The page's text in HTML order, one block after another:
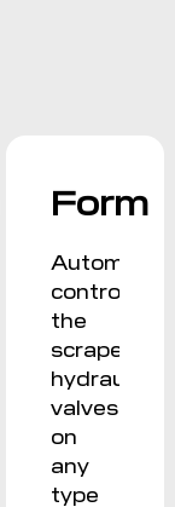
Form
control
the
scraper
hydraulic
valves
on
any
type